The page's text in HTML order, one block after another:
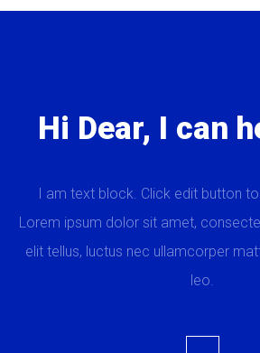
Hi Dear, I can
I am text block. Click edit button
Lorem ipsum dolor sit amet,
elit tellus, luctus nec ullamcorper
leo.